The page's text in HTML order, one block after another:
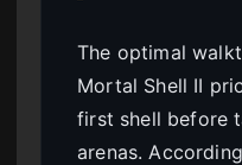
The optimal
Mortal Shell II
first shell before
arenas.